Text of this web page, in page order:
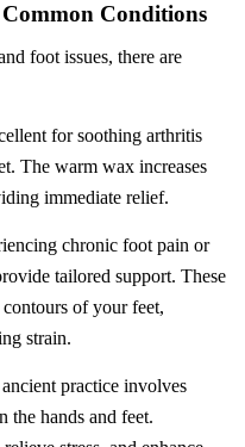
Conditions
foot issues, there are
for soothing arthritis
The warm wax increases
immediate relief.
chronic foot pain or
tailored support. These
of your feet,
strain.
practice involves
the hands and feet.